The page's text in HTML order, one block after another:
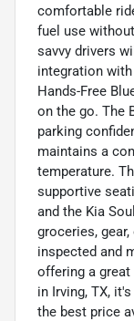
comfortable
fuel use
savvy drivers
integration with
Hands-Free
on the go. The
parking
maintains a
temperature.
supportive
and the Kia
groceries,
inspected and
offering a great
in Irving, TX,
the best price